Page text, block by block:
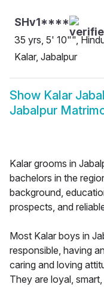
SHv1****
35 yrs, 5' 10"",
Kalar, Jabalpur
Show Kalar
Jabalpur
Kalar grooms in
bachelors in the
background,
prospects, and
Most Kalar boys in
responsible, having
caring and loving
They are loyal,